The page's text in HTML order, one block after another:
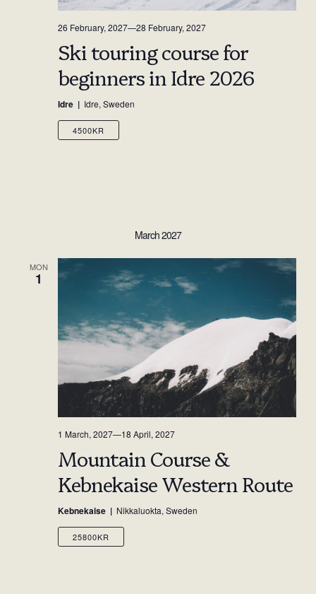
Ski touring course for
beginners in Idre 2026
26 February, 2027—28 February, 2027
Idre Idre, Sweden
4500KR
March 2027
MON
1
Mountain Course &
Kebnekaise Western Route
1 March, 2027—18 April, 2027
Kebnekaise Nikkaluokta, Sweden
25800KR